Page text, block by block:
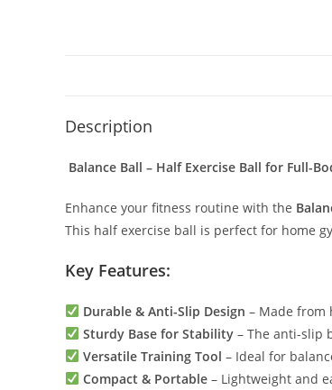
Description
Balance Ball – Half Exercise Ball for Full-
Enhance your fitness routine with the
This half exercise ball is perfect for home
Key Features:
Durable & Anti-Slip Design – Made from
Sturdy Base for Stability– The anti-slip
Versatile Training Tool – Ideal for
Compact & Portable– Lightweight and